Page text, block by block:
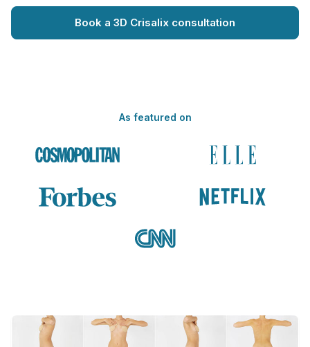
Book a 3D Crisalix consultation
As featured on